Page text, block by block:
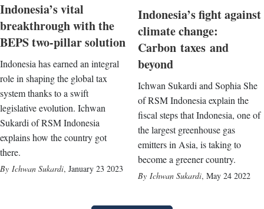
Indonesia’s vital
breakthrough with the
BEPS two-pillar solution
Indonesia has earned an integral
role in shaping the global tax
system thanks to a swift
legislative evolution. Ichwan
Sukardi of RSM Indonesia
explains how the country got
there.
Ichwan Sukardi, January 23 2023
Indonesia’s fight against
climate change:
Carbon taxes and
beyond
Ichwan Sukardi and Sophia She
of RSM Indonesia explain the
fiscal steps that Indonesia, one of
the largest greenhouse gas
emitters in Asia, is taking to
become a greener country.
Ichwan Sukardi, May 24 2022